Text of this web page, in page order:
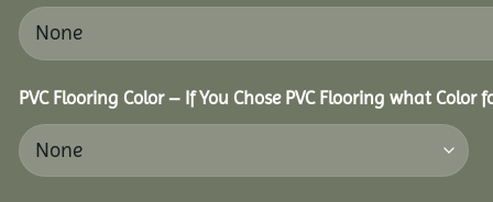
PVC Flooring Color – If You Chose PVC Flooring what Color